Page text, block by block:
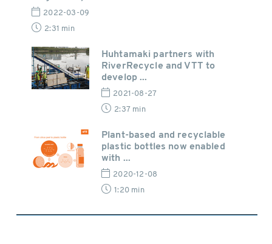
2022-03-09
2:31 min
Huhtamaki partners with
RiverRecycle and VTT to
develop ...
2021-08-27
2:37 min
Plant-based and recyclable
plastic bottles now enabled
with ...
2020-12-08
1:20 min